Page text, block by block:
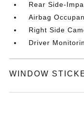
Rear Side-
Airbag
Right Side
Driver
WINDOW